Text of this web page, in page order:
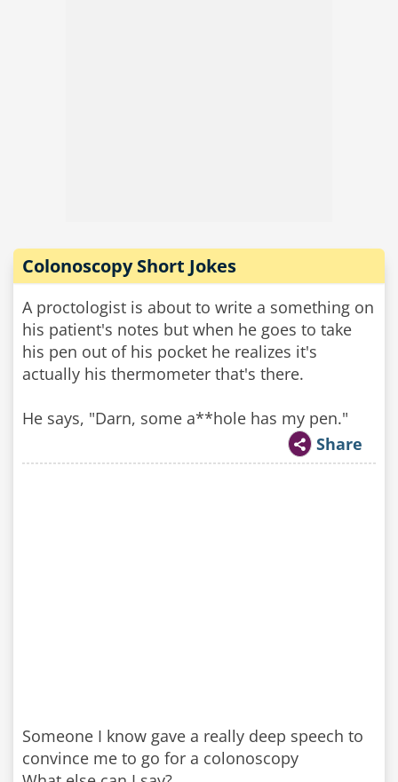
Colonoscopy Short Jokes
A proctologist is about to write a something on
his patient's notes but when he goes to take
his pen out of his pocket he realizes it's
actually his thermometer that's there.
He says, "Darn, some a**hole has my pen."
Share
Someone I know gave a really deep speech to
convince me to go for a colonoscopy